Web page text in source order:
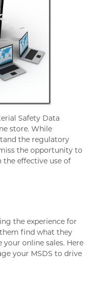
Safety Data
store. While
the regulatory
the opportunity to
effective use of
the experience for
find what they
online sales. Here
your MSDS to drive